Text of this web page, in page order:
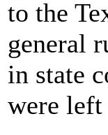
to the
general
in state
were left